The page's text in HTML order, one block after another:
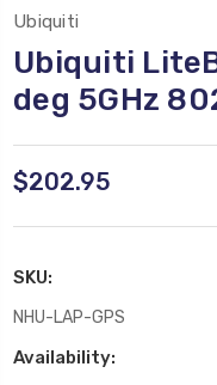
Ubiquiti
Ubiquiti
deg 5GHz
$202.95
SKU:
NHU-LAP-GPS
Availability: